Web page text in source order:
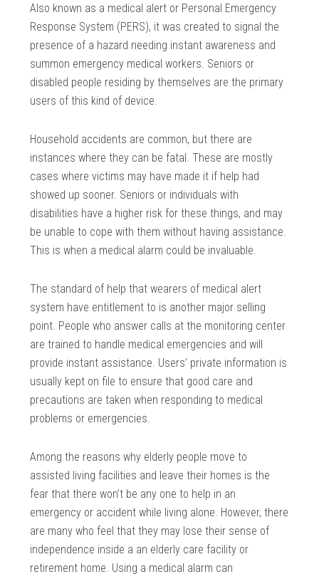
Also known as a medical alert or Personal Emergency
Response System (PERS), it was created to signal the
presence of a hazard needing instant awareness and
summon emergency medical workers. Seniors or
disabled people residing by themselves are the primary
users of this kind of device.
Household accidents are common, but there are
instances where they can be fatal. These are mostly
cases where victims may have made it if help had
showed up sooner. Seniors or individuals with
disabilities have a higher risk for these things, and may
be unable to cope with them without having assistance.
This is when a medical alarm could be invaluable.
The standard of help that wearers of medical alert
system have entitlement to is another major selling
point. People who answer calls at the monitoring center
are trained to handle medical emergencies and will
provide instant assistance. Users’ private information is
usually kept on file to ensure that good care and
precautions are taken when responding to medical
problems or emergencies.
Among the reasons why elderly people move to
assisted living facilities and leave their homes is the
fear that there won’t be any one to help in an
emergency or accident while living alone. However, there
are many who feel that they may lose their sense of
independence inside a an elderly care facility or
retirement home. Using a medical alarm can